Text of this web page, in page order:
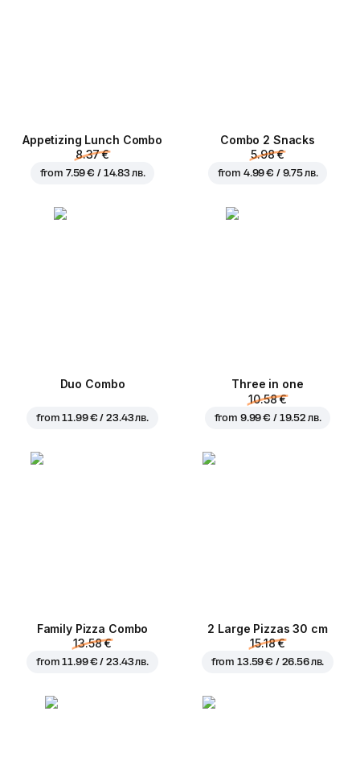
Appetizing Lunch Combo
8.37 €
from 7.59 € / 14.83 лв.
Combo 2 Snacks
5.98 €
from 4.99 € / 9.75 лв.
Duo Combo
from11.99 € / 23.43 лв.
Three in one
10.58 €
from 9.99 € / 19.52 лв.
Family Pizza Combo
13.58 €
from11.99 € / 23.43 лв.
2 Large Pizzas 30 cm
15.18 €
from 13.59 € / 26.56 лв.